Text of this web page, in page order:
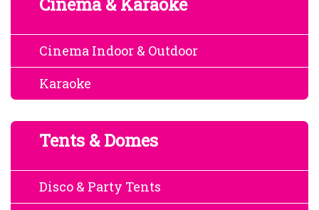
Cinema Indoor & Outdoor
Karaoke
Tents & Domes
Disco & Party Tents